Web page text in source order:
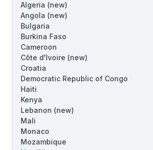
Algeria (new)
Angola (new)
Bulgaria
Burkina Faso
Cameroon
Côte d'Ivoire (new)
Croatia
Democratic Republic of Congo
Haiti
Kenya
Lebanon (new)
Mali
Monaco
Mozambique